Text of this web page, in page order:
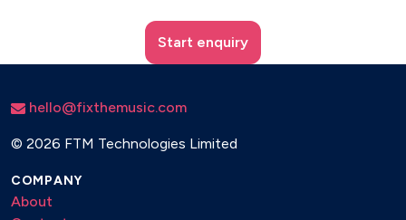
Start enquiry
hello@fixthemusic.com
© 2026 FTM Technologies Limited
COMPANY
About